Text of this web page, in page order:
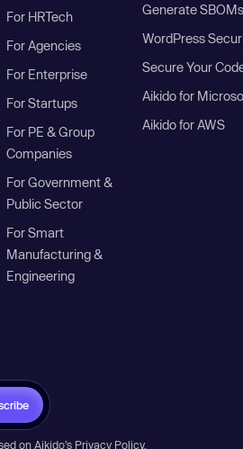
For HRTech
For Agencies
For Enterprise
For Startups
For PE & Group
Companies
For Government &
Public Sector
For Smart
Manufacturing &
Engineering
Generate SBOMs
WordPress
Secure Your
Aikido for
Aikido for AWS
on Aikido’s Privacy Policy.